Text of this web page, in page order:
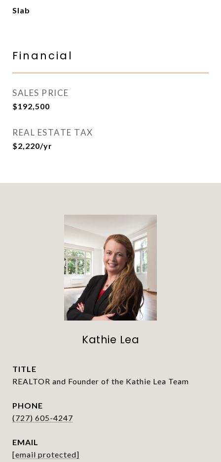
Slab
Financial
SALES PRICE
$192,500
REAL ESTATE TAX
$2,220/yr
Kathie Lea
TITLE
REALTOR and Founder of the Kathie Lea Team
PHONE
(727) 605-4247
EMAIL
[email protected]